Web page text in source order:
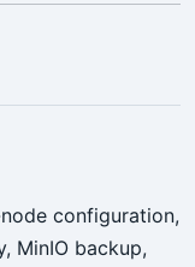
configuration,
MinIO backup,